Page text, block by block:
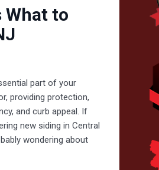
What to
part of your
providing protection,
and curb appeal. If
new siding in Central
wondering about